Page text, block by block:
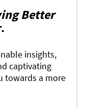
Better
insights,
captivating
towards a more